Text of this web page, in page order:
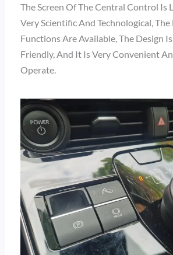
The Screen Of The Central Control Is
Very Scientific And Technological,
Functions Are Available, The Design
Friendly, And It Is Very Convenient
Operate.